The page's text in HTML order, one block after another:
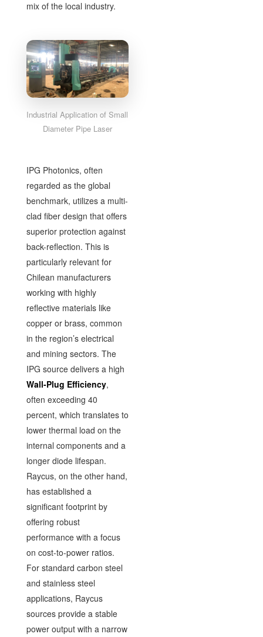
mix of the local industry.
Industrial Application of Small
Diameter Pipe Laser
IPG Photonics, often
regarded as the global
benchmark, utilizes a multi-
clad fiber design that offers
superior protection against
back-reflection. This is
particularly relevant for
Chilean manufacturers
working with highly
reflective materials like
copper or brass, common
in the region’s electrical
and mining sectors. The
IPG source delivers a high
Wall-Plug Efficiency,
often exceeding 40
percent, which translates to
lower thermal load on the
internal components and a
longer diode lifespan.
Raycus, on the other hand,
has established a
significant footprint by
offering robust
performance with a focus
on cost-to-power ratios.
For standard carbon steel
and stainless steel
applications, Raycus
sources provide a stable
power output with a narrow